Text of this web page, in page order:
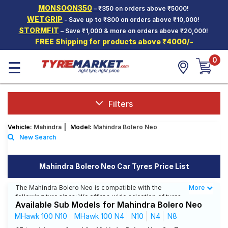
MONSOON350– ₹350 on orders above ₹5000!
WETGRIP - Save up to ₹800 on orders above ₹10,000!
STORMFIT – Save ₹1,000 & more on orders above ₹20,000!
FREE Shipping for products above ₹4000/-
Hello. Guest
Car Tyres
Two-
Wheeler
Tyres
SCV Tyres
Tyre
Mantra
☰ 0
Filters
Vehicle: Mahindra Model: Mahindra Bolero Neo
New Search
Mahindra Bolero Neo Car Tyres Price List
The Mahindra Bolero Neo is compatible with the
following tyre sizes: We offer a wide selection of tyres
for each size from top brands, ensuring you find the
ideal match for your driving needs.
Less
More
Available Sub Models for Mahindra Bolero Neo
MHawk 100 N10 MHawk 100 N4 N10 N4 N8